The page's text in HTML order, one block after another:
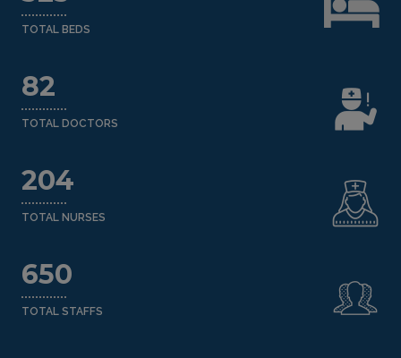
TOTAL BEDS
82
TOTAL DOCTORS
204
TOTAL NURSES
650
TOTAL STAFFS